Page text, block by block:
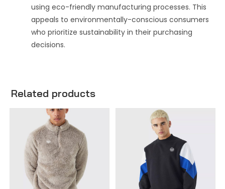
using eco-friendly manufacturing processes. This
appeals to environmentally-conscious consumers
who prioritize sustainability in their purchasing
decisions.
Related products